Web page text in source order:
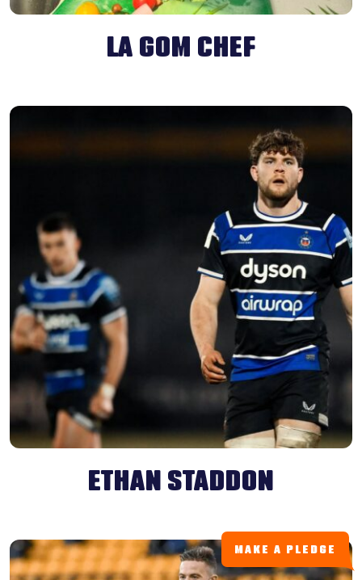
LA GOM CHEF
ETHAN STADDON
MAKE A PLEDGE